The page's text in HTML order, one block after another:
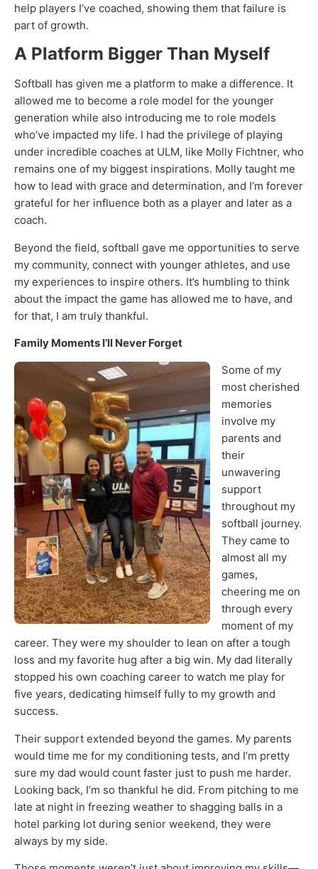
help players I’ve coached, showing them that failure is
part of growth.
A Platform Bigger Than Myself
Softball has given me a platform to make a difference. It
allowed me to become a role model for the younger
generation while also introducing me to role models
who’ve impacted my life. I had the privilege of playing
under incredible coaches at ULM, like Molly Fichtner, who
remains one of my biggest inspirations. Molly taught me
how to lead with grace and determination, and I’m forever
grateful for her influence both as a player and later as a
coach.
Beyond the field, softball gave me opportunities to serve
my community, connect with younger athletes, and use
my experiences to inspire others. It’s humbling to think
about the impact the game has allowed me to have, and
for that, I am truly thankful.
Family Moments I’ll Never Forget
Some of my
most cherished
memories
involve my
parents and
their
unwavering
support
throughout my
softball journey.
They came to
almost all my
games,
cheering me on
through every
moment of my
career. They were my shoulder to lean on after a tough
loss and my favorite hug after a big win. My dad literally
stopped his own coaching career to watch me play for
five years, dedicating himself fully to my growth and
success.
Their support extended beyond the games. My parents
would time me for my conditioning tests, and I’m pretty
sure my dad would count faster just to push me harder.
Looking back, I’m so thankful he did. From pitching to me
late at night in freezing weather to shagging balls in a
hotel parking lot during senior weekend, they were
always by my side.